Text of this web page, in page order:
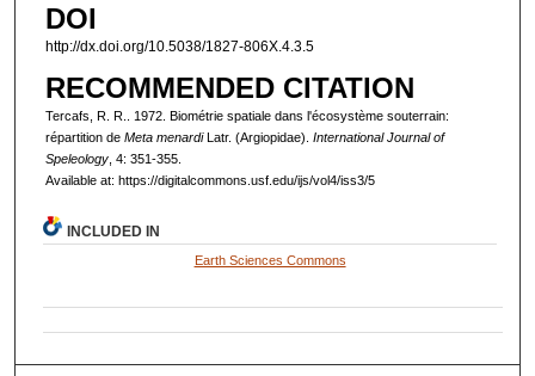
DOI
http://dx.doi.org/10.5038/1827-806X.4.3.5
RECOMMENDED CITATION
Tercafs, R. R.. 1972. Biométrie spatiale dans l'écosystème souterrain:
répartition de Meta menardiLatr. (Argiopidae). International Journal of
Speleology, 4: 351-355.
Available at: https://digitalcommons.usf.edu/ijs/vol4/iss3/5
INCLUDED IN
Earth Sciences Commons